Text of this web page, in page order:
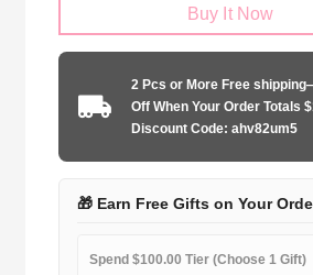
uniform
quantity
Buy It Now
2 Pcs or More Free
Off When Your Order Totals
Discount Code: ahv82um5
🎁 Earn Free Gifts on Your
Spend $100.00 Tier (Choose 1 Gift)